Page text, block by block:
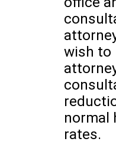
wish to
normal
rates.